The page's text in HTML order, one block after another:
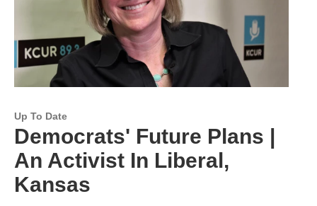
Up To Date
Democrats' Future Plans |
An Activist In Liberal,
Kansas